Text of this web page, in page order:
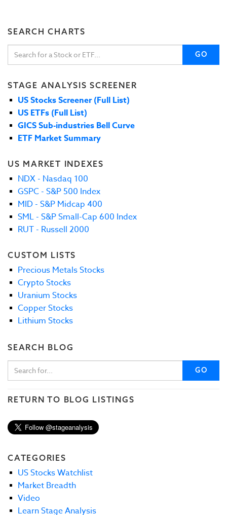
SEARCH CHARTS
GO
STAGE ANALYSIS SCREENER
US Stocks Screener (Full List)
US ETFs (Full List)
GICS Sub-industries Bell Curve
ETF Market Summary
US MARKET INDEXES
NDX - Nasdaq 100
GSPC - S&P 500 Index
MID - S&P Midcap 400
SML - S&P Small-Cap 600 Index
RUT - Russell 2000
CUSTOM LISTS
Precious Metals Stocks
Crypto Stocks
Uranium Stocks
Copper Stocks
Lithium Stocks
SEARCH BLOG
GO
RETURN TO BLOG LISTINGS
CATEGORIES
US Stocks Watchlist
Market Breadth
Video
Learn Stage Analysis